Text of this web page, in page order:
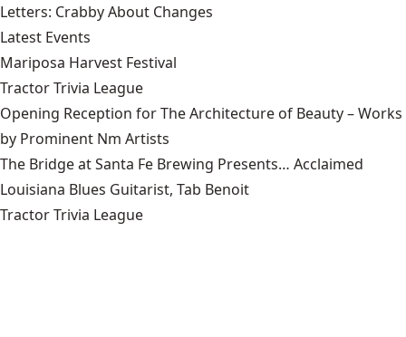
Letters: Crabby About Changes
Latest Events
Mariposa Harvest Festival
Tractor Trivia League
Opening Reception for The Architecture of Beauty – Works
by Prominent Nm Artists
The Bridge at Santa Fe Brewing Presents… Acclaimed
Louisiana Blues Guitarist, Tab Benoit
Tractor Trivia League